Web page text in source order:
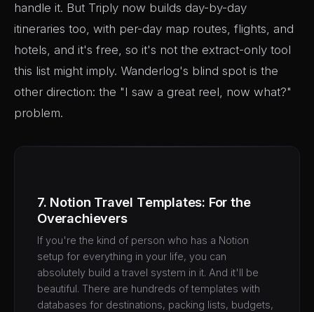
handle it. But Triply now builds day-by-day
itineraries too, with per-day map routes, flights, and
hotels, and it's free, so it's not the extract-only tool
this list might imply. Wanderlog's blind spot is the
other direction: the "I saw a great reel, now what?"
problem.
7. Notion Travel Templates: For the
Overachievers
If you're the kind of person who has a Notion
setup for everything in your life, you can
absolutely build a travel system in it. And it'll be
beautiful. There are hundreds of templates with
databases for destinations, packing lists, budgets,